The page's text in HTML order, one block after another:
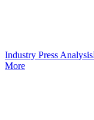
Industry Press Analysis
More